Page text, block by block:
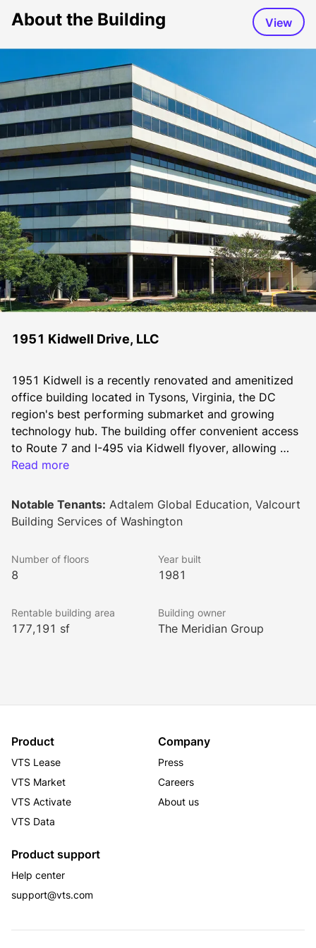
About the Building View
1951 Kidwell Drive, LLC
1951 Kidwell is a recently renovated and amenitized
office building located in Tysons, Virginia, the DC
region's best performing submarket and growing
technology hub. The building offer convenient access
to Route 7 and I-495 via Kidwell flyover, allowing
tenants to bypass the heart of Tysons Corner Center
site conference centers, revamped fitness centers and
tenant lounges featuring multiple seating areas.
Read more
Notable Tenants: Adtalem Global Education, Valcourt
Building Services of Washington
Number of floors
8
Year built
1981
Rentable building area
177,191 sf
Building owner
The Meridian Group
Product
VTS Lease
VTS Market
VTS Activate
VTS Data
Company
Press
Careers
About us
Product support
Help center
support@vts.com